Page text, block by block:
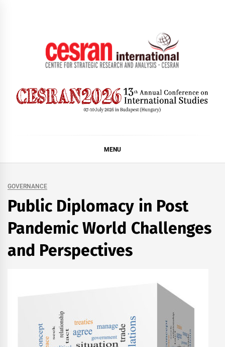
MENU
GOVERNANCE
Public Diplomacy in Post
Pandemic World Challenges
and Perspectives